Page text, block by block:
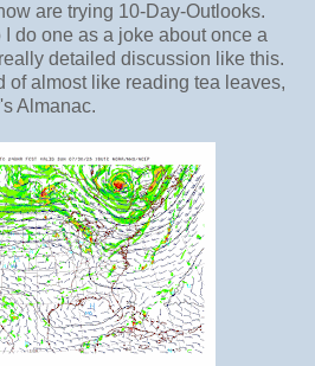
are trying 10-Day-Outlooks.
do one as a joke about once a
detailed discussion like this.
of almost like reading tea leaves,
Almanac.